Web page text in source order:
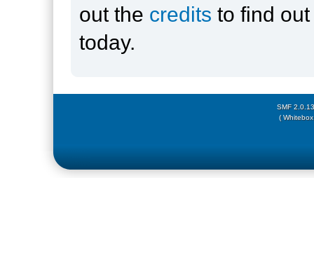
out the credits to find
today.
SMF 2.0.13
(